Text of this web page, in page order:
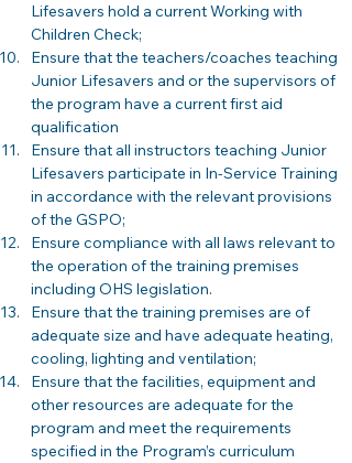
Lifesavers hold a current Working with
Children Check;
Ensure that the teachers/coaches teaching
Junior Lifesavers and or the supervisors of
the program have a current first aid
qualification
Ensure that all instructors teaching Junior
Lifesavers participate in In-Service Training
in accordance with the relevant provisions
of the GSPO;
Ensure compliance with all laws relevant to
the operation of the training premises
including OHS legislation.
Ensure that the training premises are of
adequate size and have adequate heating,
cooling, lighting and ventilation;
Ensure that the facilities, equipment and
other resources are adequate for the
program and meet the requirements
specified in the Program’s curriculum